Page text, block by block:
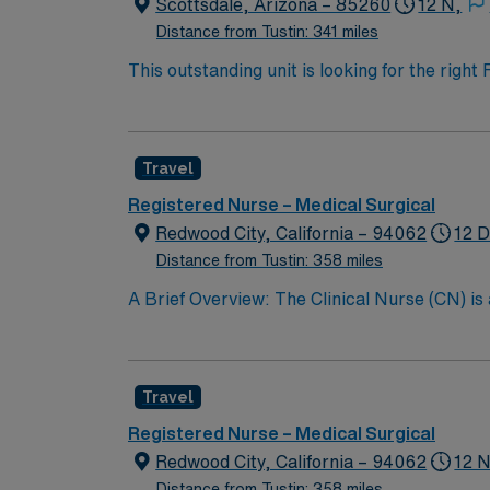
Scottsdale, Arizona – 85260
Distance from Tustin: 341 miles
12 N,
This outstanding unit is looking for the right
Travel
Registered Nurse – Medical Surgical
Redwood City, California – 94062
Distance from Tustin: 358 miles
12 D,
A Brief Overview: The Clinical Nurse (CN)
Scope of Practice of the California
CN partners with the patient’s family
the quality of nursing care provided. The
Support (BLS) certification, and
the Clinical Nurse contributes to the
Travel
Registered Nurse – Medical Surgical
Redwood City, California – 94062
12 N,